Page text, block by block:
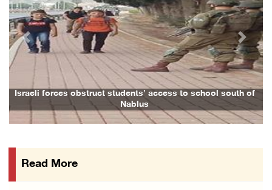
International activist injured as colonists ...
07/August/2026 01:01 PM
Israeli forces raid town near Tubas
07/August/2026 09:03 AM
Colonists storm Solomon’s Pools tourist site ...
07/August/2026 08:58 AM
48 Palestinians injured since start of Israe ...
Israeli forces obstruct students’ access to school south of
Nablus
Previous Next
Read More